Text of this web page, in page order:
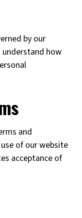
by our
how
and
of our website
acceptance of